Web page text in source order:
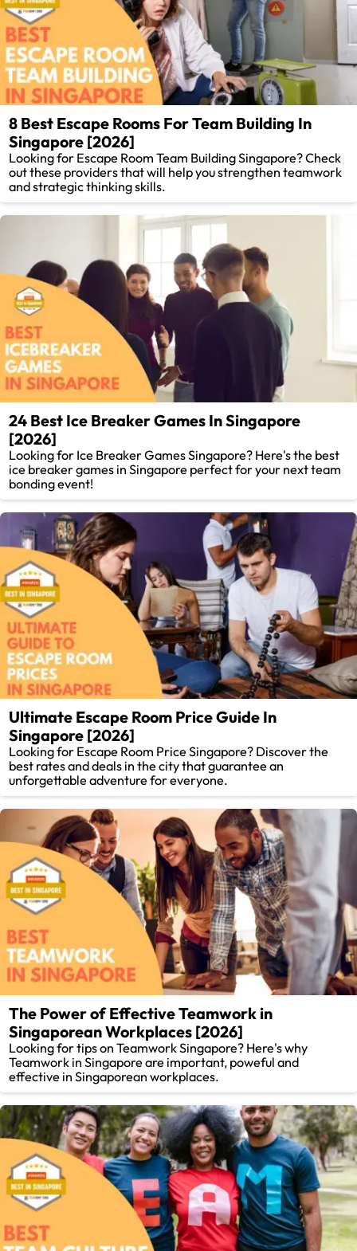
8 Best Escape Rooms For Team Building In
Singapore [2026]
Looking for Escape Room Team Building Singapore? Check
out these providers that will help you strengthen teamwork
and strategic thinking skills.
24 Best Ice Breaker Games In Singapore
[2026]
Looking for Ice Breaker Games Singapore? Here's the best
ice breaker games in Singapore perfect for your next team
bonding event!
Ultimate Escape Room Price Guide In
Singapore [2026]
Looking for Escape Room Price Singapore? Discover the
best rates and deals in the city that guarantee an
unforgettable adventure for everyone.
The Power of Effective Teamwork in
Singaporean Workplaces [2026]
Looking for tips on Teamwork Singapore? Here's why
Teamwork in Singapore are important, poweful and
effective in Singaporean workplaces.